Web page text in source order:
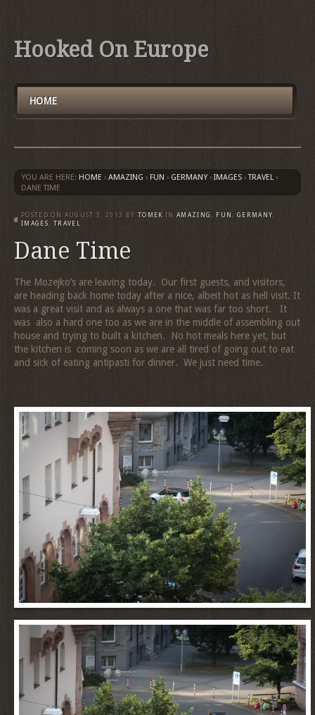
Hooked On Europe
HOME
YOU ARE HERE: HOME › AMAZING › FUN › GERMANY › IMAGES › TRAVEL ›
DANE TIME
POSTED ON AUGUST 3, 2013 BY TOMEK IN AMAZING, FUN, GERMANY,
IMAGES, TRAVEL
Dane Time
The Mozejko’s are leaving today. Our first guests, and visitors,
are heading back home today after a nice, albeit hot as hell visit. It
was a great visit and as always a one that was far too short. It
was also a hard one too as we are in the middle of assembling out
house and trying to built a kitchen. No hot meals here yet, but
the kitchen is coming soon as we are all tired of going out to eat
and sick of eating antipasti for dinner. We just need time.